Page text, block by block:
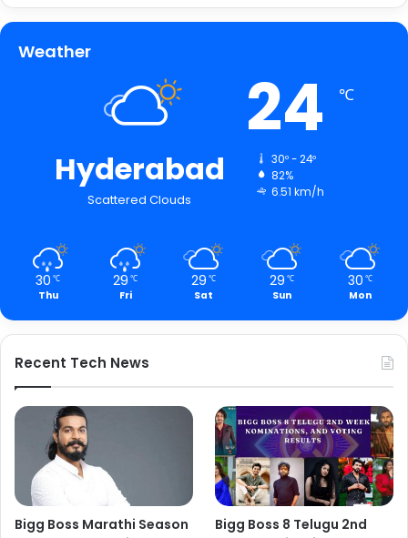
Weather
Hyderabad
Scattered Clouds
24 ℃
30º - 24º
82%
6.51 km/h
30 ℃
Thu
29 ℃
Fri
29 ℃
Sat
29 ℃
Sun
30 ℃
Mon
Recent Tech News
Bigg Boss Marathi Season
Bigg Boss 8 Telugu 2nd